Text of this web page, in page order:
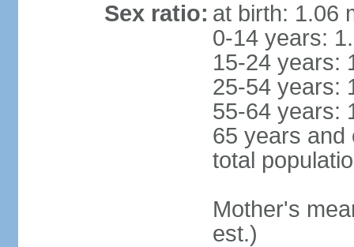
Sex ratio: at birth: 1.06
0-14 years:
15-24 years:
25-54 years:
55-64 years:
65 years and
total
Mother's
est.)